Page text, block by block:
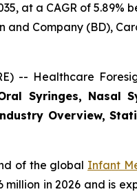
at a CAGR of
Company (BD),
-- Healthcare
Syringes, Nasal
Overview,
of the global Infant
in 2026 and is